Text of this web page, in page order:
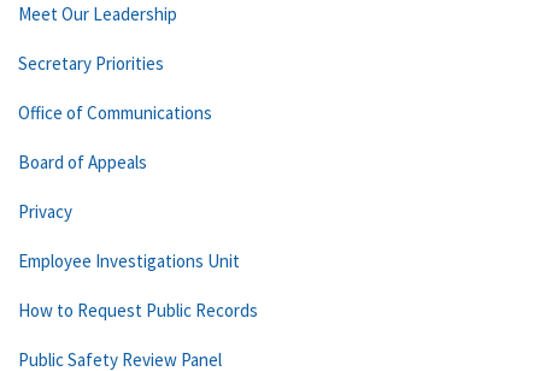
Meet Our Leadership
Secretary Priorities
Office of Communications
Board of Appeals
Privacy
Employee Investigations Unit
How to Request Public Records
Public Safety Review Panel